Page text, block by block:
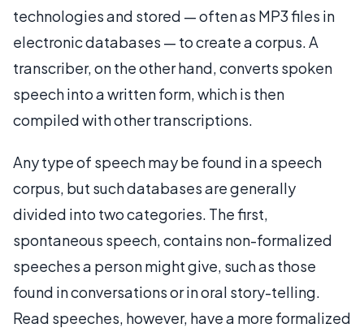
technologies and stored — often as MP3 files in
electronic databases — to create a corpus. A
transcriber, on the other hand, converts spoken
speech into a written form, which is then
compiled with other transcriptions.
Any type of speech may be found in a speech
corpus, but such databases are generally
divided into two categories. The first,
spontaneous speech, contains non-formalized
speeches a person might give, such as those
found in conversations or in oral story-telling.
Read speeches, however, have a more formalized